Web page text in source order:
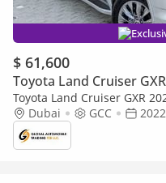
$ 61,600
Toyota Land Cruiser GXR
Toyota Land Cruiser GXR
Engine Full Option (Export
Dubai GCC 2022